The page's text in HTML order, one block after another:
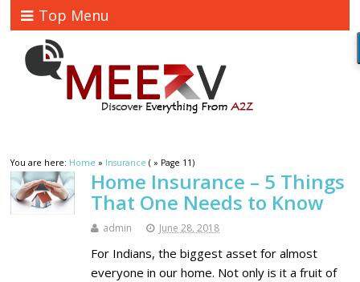
Top Menu
You are here: Home » Insurance ( » Page 11)
Home Insurance – 5 Things
That One Needs to Know
admin June 28, 2018
For Indians, the biggest asset for almost
everyone in our home. Not only is it a fruit of